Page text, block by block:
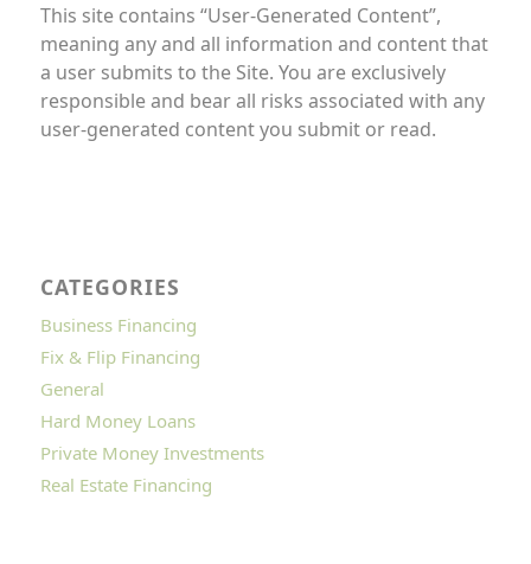
This site contains “User-Generated Content”,
meaning any and all information and content that
a user submits to the Site. You are exclusively
responsible and bear all risks associated with any
user-generated content you submit or read.
CATEGORIES
Business Financing
Fix & Flip Financing
General
Hard Money Loans
Private Money Investments
Real Estate Financing